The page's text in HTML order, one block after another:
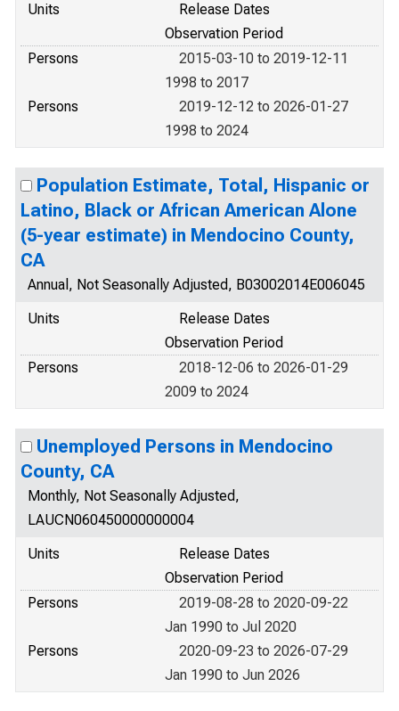
Units
Release Dates
Observation Period
Persons
2015-03-10 to 2019-12-11
1998 to 2017
Persons
2019-12-12 to 2026-01-27
1998 to 2024
Population Estimate, Total, Hispanic or
Latino, Black or African American Alone
(5-year estimate) in Mendocino County,
CA
Annual, Not Seasonally Adjusted, B03002014E006045
Units
Release Dates
Observation Period
Persons
2018-12-06 to 2026-01-29
2009 to 2024
Unemployed Persons in Mendocino
County, CA
Monthly, Not Seasonally Adjusted,
LAUCN060450000000004
Units
Release Dates
Observation Period
Persons
2019-08-28 to 2020-09-22
Jan 1990 to Jul 2020
Persons
2020-09-23 to 2026-07-29
Jan 1990 to Jun 2026